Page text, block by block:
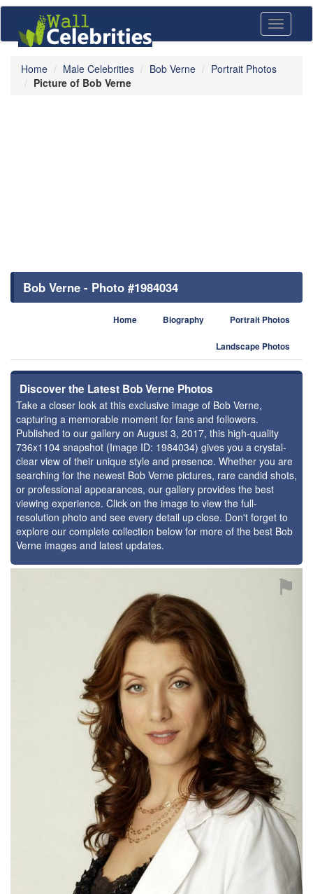
Toggle
Home Male Celebrities Bob Verne
Portrait Photos
Picture of Bob Verne
Bob Verne - Photo #1984034
Home Biography Portrait Photos
Landscape Photos
Discover the Latest Bob Verne Photos
Take a closer look at this exclusive image of Bob Verne,
capturing a memorable moment for fans and followers.
Published to our gallery on August 3, 2017, this high-quality
736x1104 snapshot (Image ID: 1984034) gives you a crystal-
clear view of their unique style and presence. Whether you are
searching for the newest Bob Verne pictures, rare candid shots,
or professional appearances, our gallery provides the best
viewing experience. Click on the image to view the full-
resolution photo and see every detail up close. Don't forget to
explore our complete collection below for more of the best Bob
Verne images and latest updates.
⚑